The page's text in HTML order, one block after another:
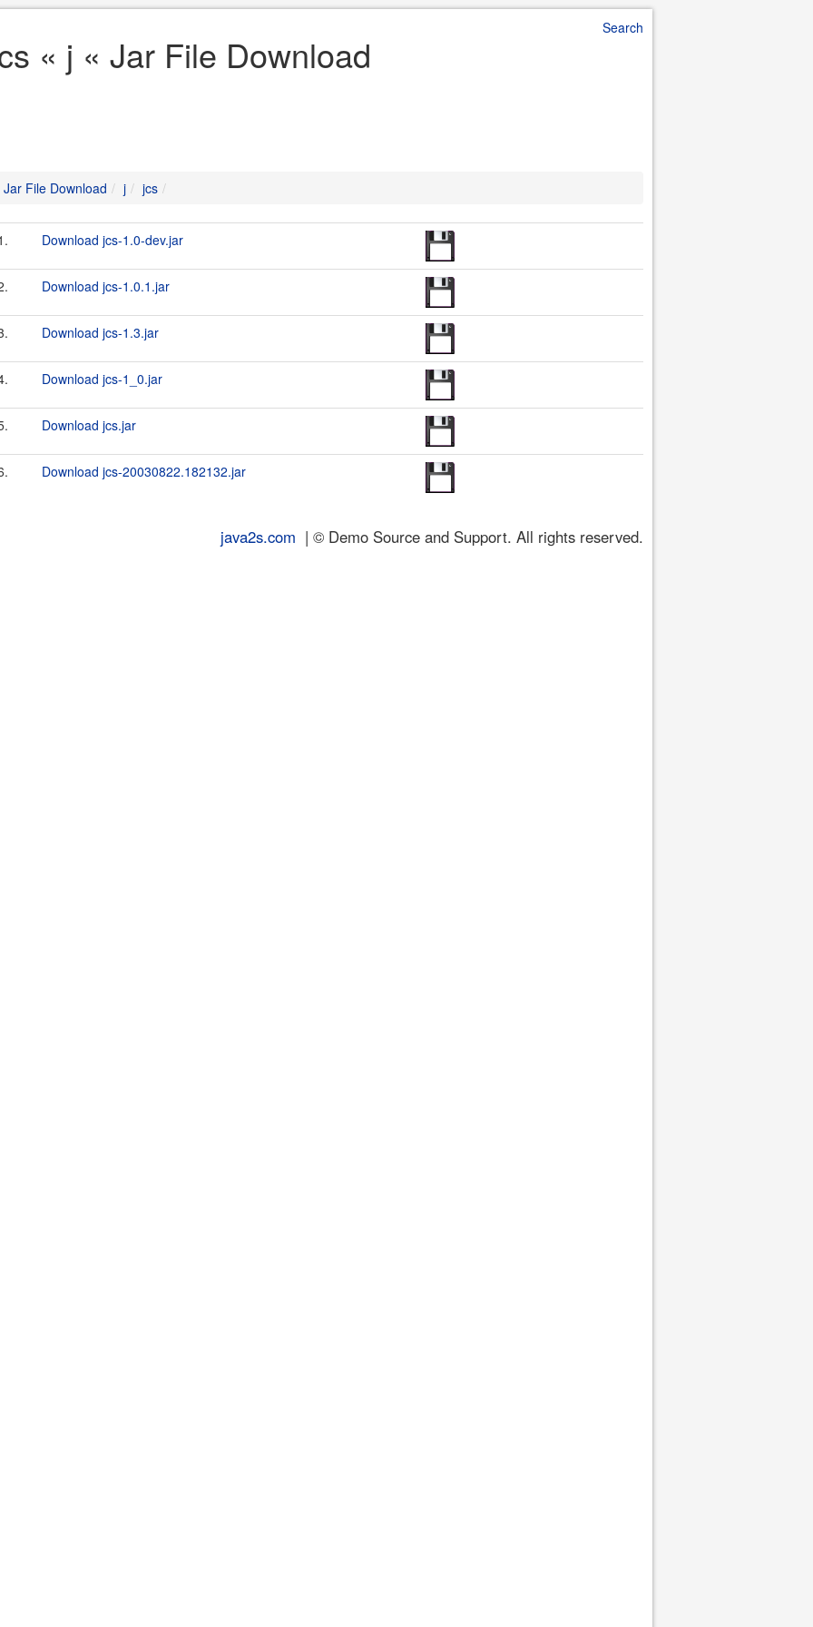
Search
« j « Jar File Download
Jar File Download j jcs
Download jcs-1.0-dev.jar
Download jcs-1.0.1.jar
Download jcs-1.3.jar
Download jcs-1_0.jar
Download jcs.jar
Download jcs-20030822.182132.jar
java2s.com | © Demo Source and Support. All rights reserved.